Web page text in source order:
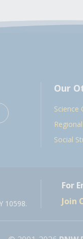
Our
Science
Social
10598.
For
Join